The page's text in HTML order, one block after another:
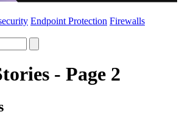
Endpoint Protection Firewalls
- Page 2